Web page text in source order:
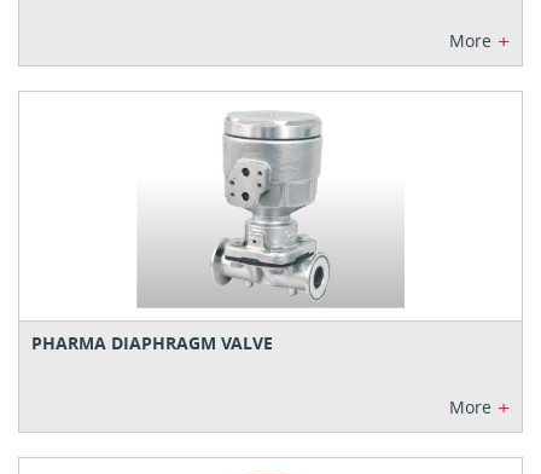
More +
PHARMA DIAPHRAGM VALVE
More +